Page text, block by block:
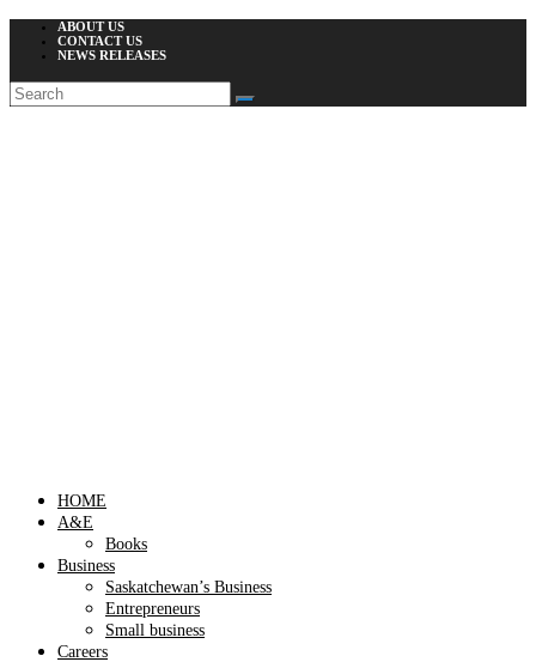
ABOUT US
CONTACT US
NEWS RELEASES
HOME
A&E
Books
Business
Saskatchewan’s Business
Entrepreneurs
Small business
Careers